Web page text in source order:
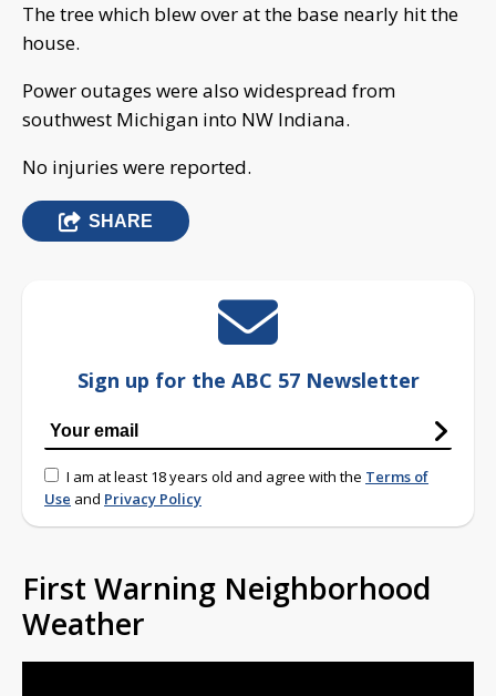
The tree which blew over at the base nearly hit the
house.
Power outages were also widespread from
southwest Michigan into NW Indiana.
No injuries were reported.
SHARE
Sign up for the ABC 57 Newsletter
I am at least 18 years old and agree with the Terms of
Use and Privacy Policy
First Warning Neighborhood
Weather